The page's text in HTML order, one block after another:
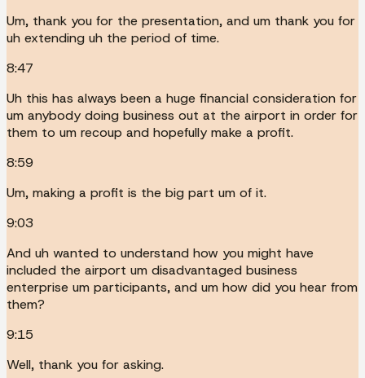
Um, thank you for the presentation, and um thank you for
uh extending uh the period of time.
8:47
Uh this has always been a huge financial consideration for
um anybody doing business out at the airport in order for
them to um recoup and hopefully make a profit.
8:59
Um, making a profit is the big part um of it.
9:03
And uh wanted to understand how you might have
included the airport um disadvantaged business
enterprise um participants, and um how did you hear from
them?
9:15
Well, thank you for asking.